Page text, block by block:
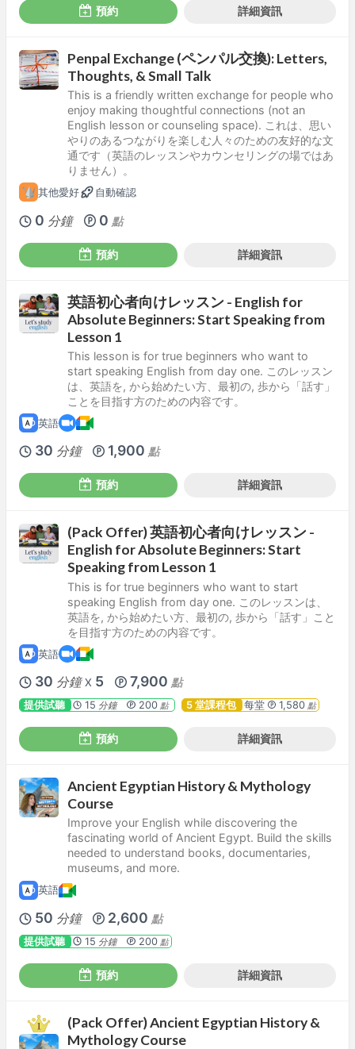
預約 詳細資訊
Penpal Exchange (ペンパル交換): Letters,
Thoughts, & Small Talk
This is a friendly written exchange for people who
enjoy making thoughtful connections (not an
English lesson or counseling space). これは、思い
やりのあるつながりを楽しむ人々のための友好的な文
通です（英語のレッスンやカウンセリングの場ではあ
りません）。
其他愛好 自動確認
0 分鐘 0 點
預約 詳細資訊
英語初心者向けレッスン - English for
Absolute Beginners: Start Speaking from
Lesson 1
This lesson is for true beginners who want to
start speaking English from day one. このレッスン
は、英語を, から始めたい方、最初の, 歩から「話す」
ことを目指す方のための内容です。
英語
30 分鐘 1,900 點
預約 詳細資訊
(Pack Offer) 英語初心者向けレッスン -
English for Absolute Beginners: Start
Speaking from Lesson 1
This is for true beginners who want to start
speaking English from day one. このレッスンは、
英語を, から始めたい方、最初の, 歩から「話す」こと
を目指す方のための内容です。
英語
30 分鐘 X 5 7,900 點
提供試聽 15 分鐘 200點 5 堂課程包 每堂 1,580點
預約 詳細資訊
Ancient Egyptian History & Mythology
Course
Improve your English while discovering the
fascinating world of Ancient Egypt. Build the skills
needed to understand books, documentaries,
museums, and more.
英語
50 分鐘 2,600 點
提供試聽 15 分鐘 200點
預約 詳細資訊
(Pack Offer) Ancient Egyptian History &
Mythology Course